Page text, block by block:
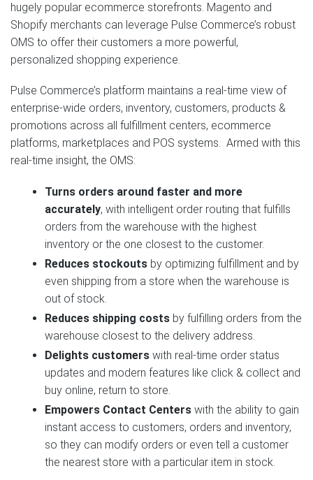
hugely popular ecommerce storefronts. Magento and
Shopify merchants can leverage Pulse Commerce’s robust
OMS to offer their customers a more powerful,
personalized shopping experience.
Pulse Commerce’s platform maintains a real-time view of
enterprise-wide orders, inventory, customers, products &
promotions across all fulfillment centers, ecommerce
platforms, marketplaces and POS systems. Armed with this
real-time insight, the OMS:
Turns orders around faster and more
accurately, with intelligent order routing that fulfills
orders from the warehouse with the highest
inventory or the one closest to the customer.
Reduces stockoutsby optimizing fulfillment and by
even shipping from a store when the warehouse is
out of stock.
Reduces shipping costsby fulfilling orders from the
warehouse closest to the delivery address.
Delights customerswith real-time order status
updates and modern features like click & collect and
buy online, return to store.
Empowers Contact Centerswith the ability to gain
instant access to customers, orders and inventory,
so they can modify orders or even tell a customer
the nearest store with a particular item in stock.